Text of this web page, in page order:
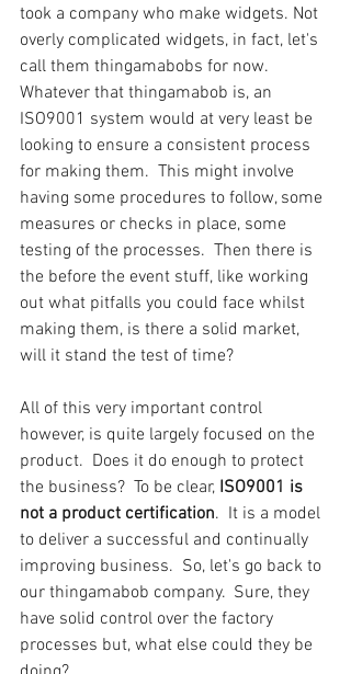
took a company who make widgets. Not
overly complicated widgets, in fact, let's
call them thingamabobs for now.
Whatever that thingamabob is, an
ISO9001 system would at very least be
looking to ensure a consistent process
for making them.  This might involve
having some procedures to follow, some
measures or checks in place, some
testing of the processes.  Then there is
the before the event stuff, like working
out what pitfalls you could face whilst
making them, is there a solid market,
will it stand the test of time?
All of this very important control
however, is quite largely focused on the
product.  Does it do enough to protect
the business?  To be clear, ISO9001 is
not a product certification.  It is a model
to deliver a successful and continually
improving business.  So, let's go back to
our thingamabob company.  Sure, they
have solid control over the factory
processes but, what else could they be